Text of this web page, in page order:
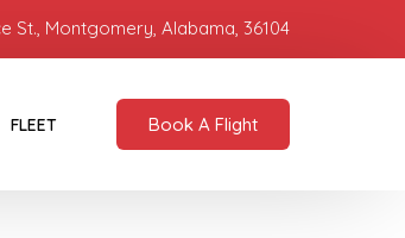
St., Montgomery, Alabama, 36104
FLEET Book A Flight